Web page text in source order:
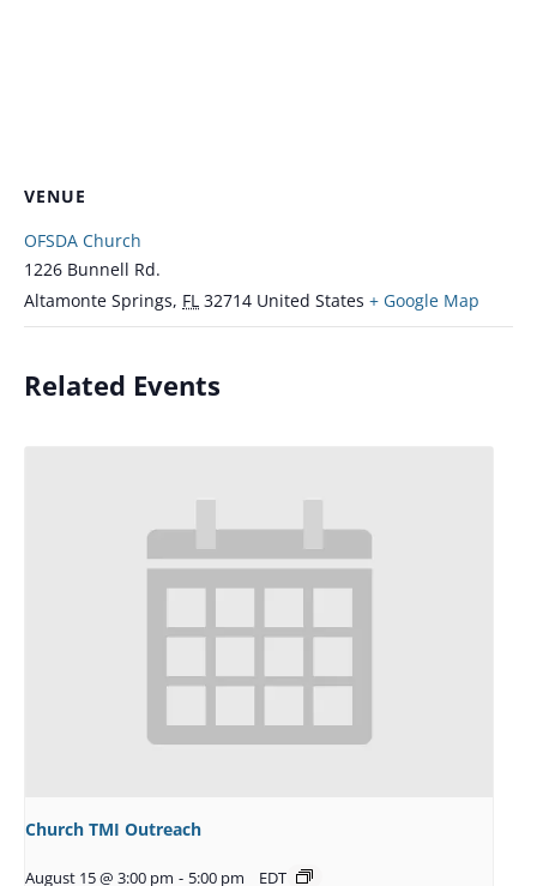
VENUE
OFSDA Church
1226 Bunnell Rd.
Altamonte Springs, FL 32714 United States + Google Map
Related Events
Church TMI Outreach
August 15 @ 3:00 pm - 5:00 pm EDT